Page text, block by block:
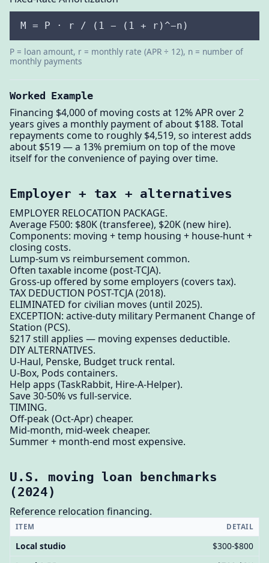
M = P · r / (1 − (1 + r)^−n)
P = loan amount, r = monthly rate (APR ÷ 12), n = number of
monthly payments
Worked Example
Financing $4,000 of moving costs at 12% APR over 2
years gives a monthly payment of about $188. Total
repayments come to roughly $4,519, so interest adds
about $519 — a 13% premium on top of the move
itself for the convenience of paying over time.
Employer + tax + alternatives
EMPLOYER RELOCATION PACKAGE.
Average F500: $80K (transferee), $20K (new hire).
Components: moving + temp housing + house-hunt +
closing costs.
Lump-sum vs reimbursement common.
Often taxable income (post-TCJA).
Gross-up offered by some employers (covers tax).
TAX DEDUCTION POST-TCJA (2018).
ELIMINATED for civilian moves (until 2025).
EXCEPTION: active-duty military Permanent Change of
Station (PCS).
§217 still applies — moving expenses deductible.
DIY ALTERNATIVES.
U-Haul, Penske, Budget truck rental.
U-Box, Pods containers.
Help apps (TaskRabbit, Hire-A-Helper).
Save 30-50% vs full-service.
TIMING.
Off-peak (Oct-Apr) cheaper.
Mid-month, mid-week cheaper.
Summer + month-end most expensive.
U.S. moving loan benchmarks
(2024)
Reference relocation financing.
ITEM DETAIL
Local studio
$300-$800